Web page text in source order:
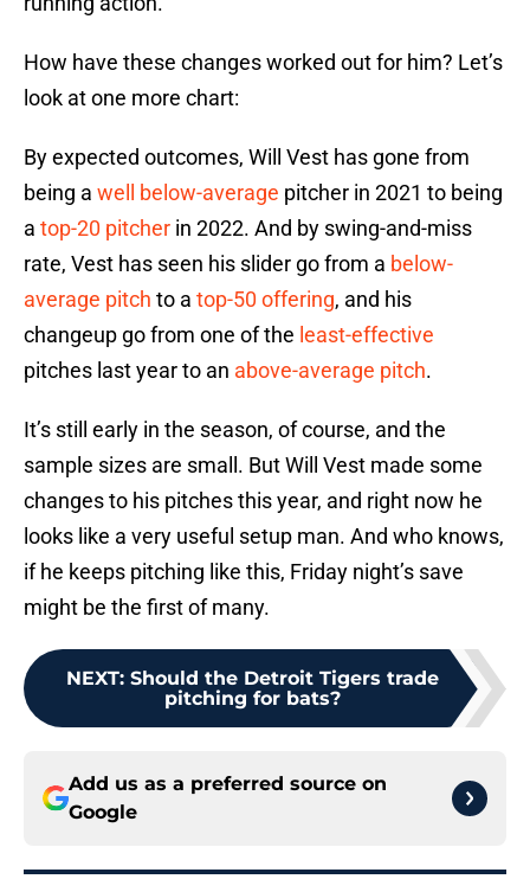
How have these changes worked out for him? Let’s
look at one more chart:
By expected outcomes, Will Vest has gone from
being a well below-average pitcher in 2021 to being
a top-20 pitcher in 2022. And by swing-and-miss
rate, Vest has seen his slider go from a below-
average pitch to a top-50 offering, and his
changeup go from one of the least-effective
pitches last year to an above-average pitch.
It’s still early in the season, of course, and the
sample sizes are small. But Will Vest made some
changes to his pitches this year, and right now he
looks like a very useful setup man. And who knows,
if he keeps pitching like this, Friday night’s save
might be the first of many.
NEXT: Should the Detroit Tigers trade
pitching for bats?
Add us as a preferred source on
Google